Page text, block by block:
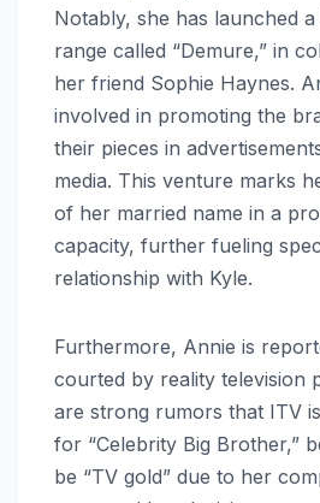
Notably, she has launched
range called “Demure,” in
her friend Sophie Haynes.
involved in promoting the
their pieces in
media. This venture marks
of her married name in a
capacity, further fueling
relationship with Kyle.
Furthermore, Annie is
courted by reality television
are strong rumors that ITV
for “Celebrity Big Brother,”
be “TV gold” due to her